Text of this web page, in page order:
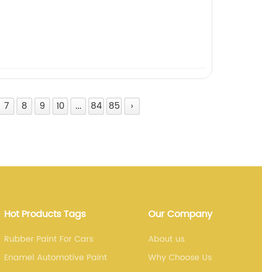
7 8 9 10 ... 84 85 ›
Hot Products Tags
Rubber Paint For Cars
Enamel Automotive Paint
Our Company
About us
Why Choose Us